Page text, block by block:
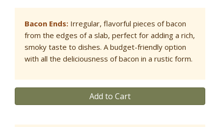
Bacon Ends: Irregular, flavorful pieces of bacon
from the edges of a slab, perfect for adding a rich,
smoky taste to dishes. A budget-friendly option
with all the deliciousness of bacon in a rustic form.
Add to Cart